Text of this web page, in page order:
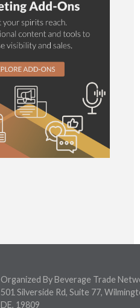
Organized By Beverage Trade
501 Silverside Rd, Suite 77,
DE, 19809